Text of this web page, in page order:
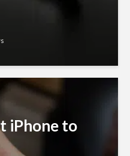
iPhone to